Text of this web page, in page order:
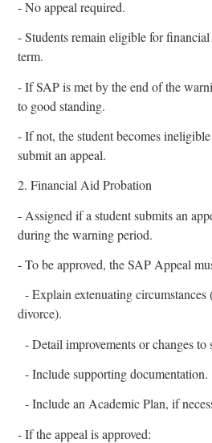
- No appeal required.
- Students remain eligible for
term.
- If SAP is met by the end of the
to good standing.
- If not, the student becomes
submit an appeal.
2. Financial Aid Probation
- Assigned if a student submits an
during the warning period.
- To be approved, the SAP Appeal
- Explain extenuating circumstances
divorce).
- Detail improvements or changes to
- Include supporting documentation.
- Include an Academic Plan, if
- If the appeal is approved: